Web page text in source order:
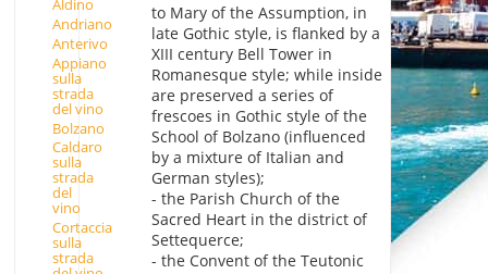
Aldino
Andriano
Anterivo
Appiano
sulla
strada
del vino
Bolzano
Caldaro
sulla
strada
del
vino
Cortaccia
sulla
strada
to Mary of the Assumption, in
late Gothic style, is flanked by a
XIII century Bell Tower in
Romanesque style; while inside
are preserved a series of
frescoes in Gothic style of the
School of Bolzano (influenced
by a mixture of Italian and
German styles);
- the Parish Church of the
Sacred Heart in the district of
Settequerce;
- the Convent of the Teutonic